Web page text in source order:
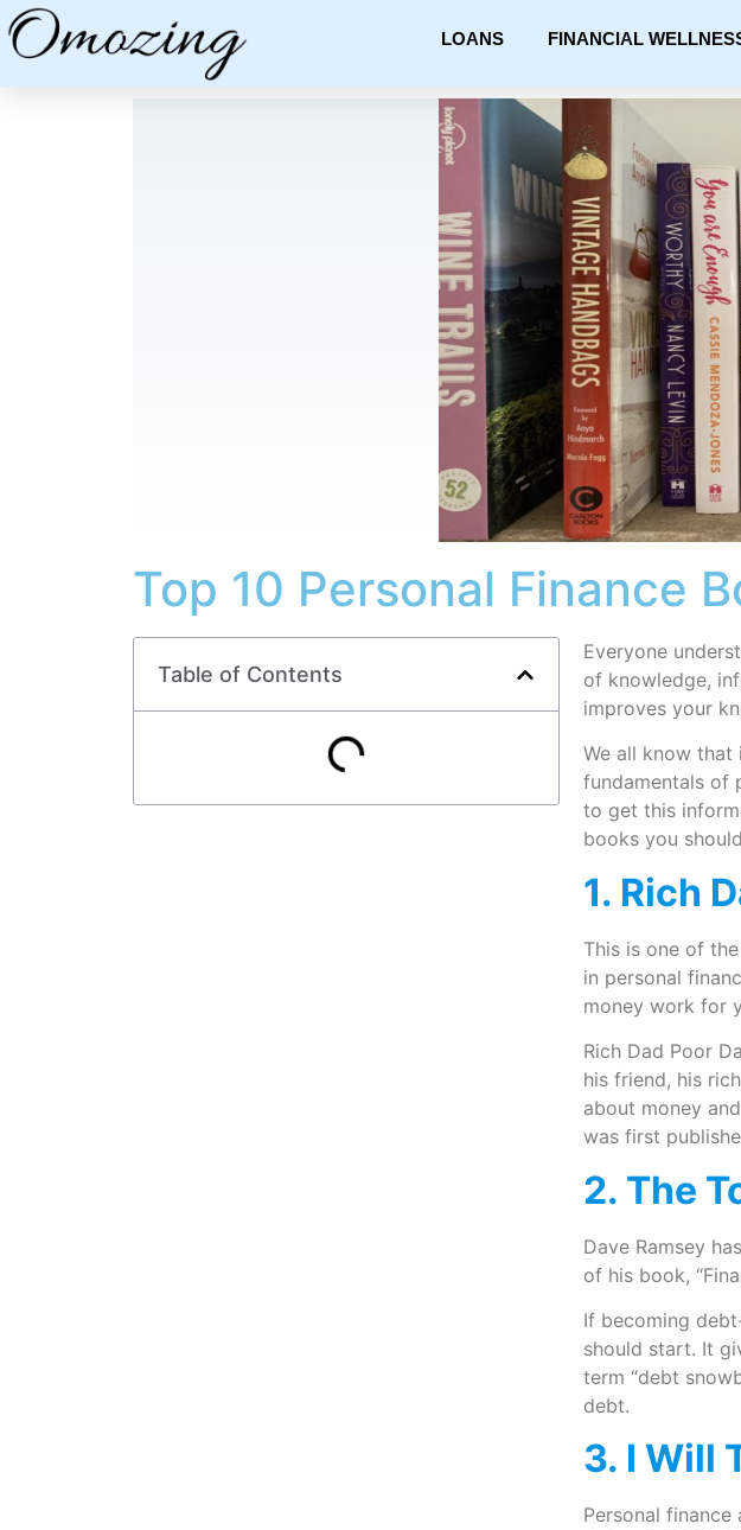
LOANS FINANCIAL
Top 10 Personal Finance
Table of Contents
Everyone
of knowledge,
improves your
We all know that
fundamentals of
to get this
books you
1. Rich
This is one of
in personal
money work for
Rich Dad Poor
his friend, his
about money
was first
2. The
Dave Ramsey
of his book,
If becoming
should start. It
term “debt
debt.
3. I Will
Personal